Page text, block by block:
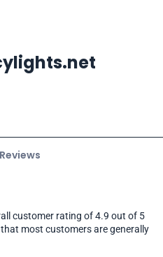
Reviews
customer rating of 4.9 out of 5
most customers are generally